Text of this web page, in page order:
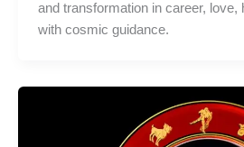
and transformation in career, love,
with cosmic guidance.